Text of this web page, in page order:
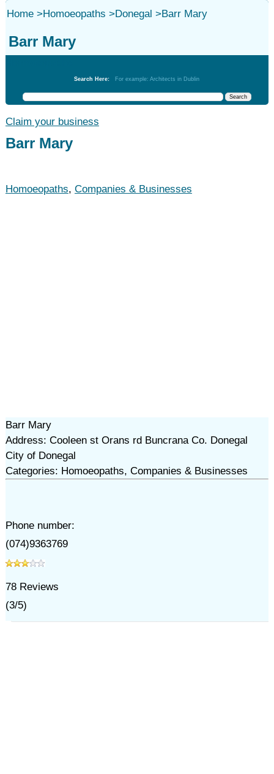
Home>Homoeopaths >Donegal >Barr Mary
Barr Mary
Search Here: For example: Architects in Dublin
Claim your business
Barr Mary
Homoeopaths, Companies & Businesses
Barr Mary
Address: Cooleen st Orans rd Buncrana Co. Donegal
City of Donegal
Categories: Homoeopaths, Companies & Businesses
Phone number:
(074)9363769
78Reviews
(3/5)